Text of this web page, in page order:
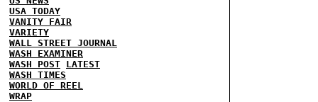
USA TODAY
VANITY FAIR
VARIETY
WALL STREET JOURNAL
WASH EXAMINER
WASH POST LATEST
WASH TIMES
WORLD OF REEL
WRAP